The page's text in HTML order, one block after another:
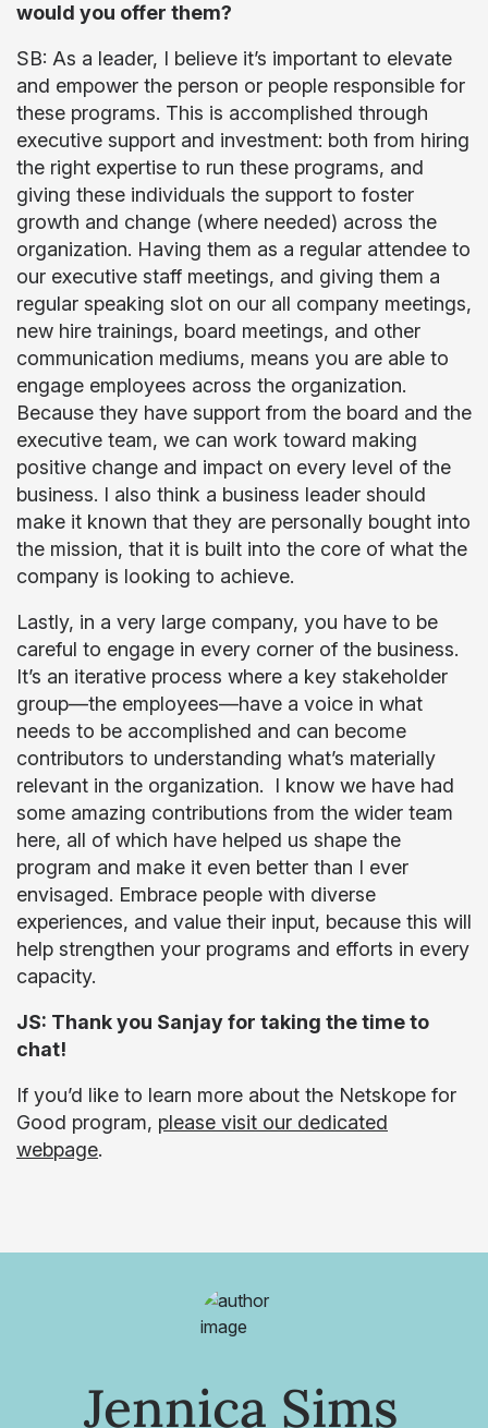
would you offer them?
SB: As a leader, I believe it’s important to elevate
and empower the person or people responsible for
these programs. This is accomplished through
executive support and investment: both from hiring
the right expertise to run these programs, and
giving these individuals the support to foster
growth and change (where needed) across the
organization. Having them as a regular attendee to
our executive staff meetings, and giving them a
regular speaking slot on our all company meetings,
new hire trainings, board meetings, and other
communication mediums, means you are able to
engage employees across the organization.
Because they have support from the board and the
executive team, we can work toward making
positive change and impact on every level of the
business. I also think a business leader should
make it known that they are personally bought into
the mission, that it is built into the core of what the
company is looking to achieve.
Lastly, in a very large company, you have to be
careful to engage in every corner of the business.
It’s an iterative process where a key stakeholder
group—the employees—have a voice in what
needs to be accomplished and can become
contributors to understanding what’s materially
relevant in the organization. I know we have had
some amazing contributions from the wider team
here, all of which have helped us shape the
program and make it even better than I ever
envisaged. Embrace people with diverse
experiences, and value their input, because this will
help strengthen your programs and efforts in every
capacity.
JS: Thank you Sanjay for taking the time to
chat!
If you’d like to learn more about the Netskope for
Good program, please visit our dedicated
webpage.
Jennica Sims